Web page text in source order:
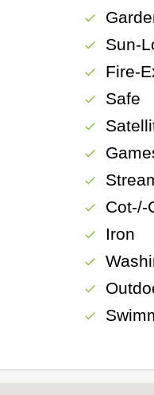
check
check Sun-
check Fire-
check Safe
check
check
check
check Cot-/-
check Iron
check
check
check